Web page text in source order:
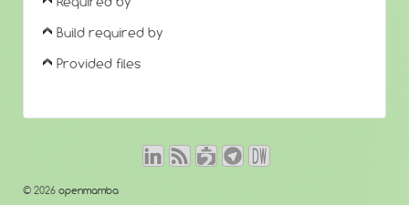
Build required by
Provided files
© 2026 openmamba